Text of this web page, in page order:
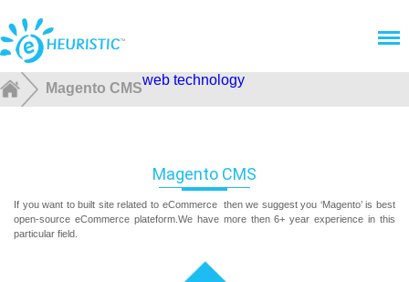
web technology
Magento CMS
Magento CMS
If you want to built site related to eCommerce then we suggest you ‘Magento’ is best
open-source eCommerce plateform.We have more then 6+ year experience in this
particular field.